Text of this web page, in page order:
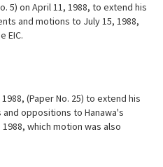
5) on April 11, 1988, to extend his
and motions to July 15, 1988,
EIC.
(Paper No. 25) to extend his
oppositions to Hanawa's
which motion was also